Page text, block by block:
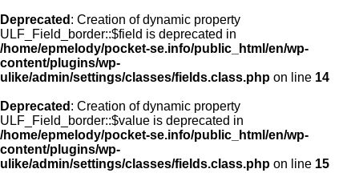
Deprecated : Creation of dynamic property
ULF_Field_border::$field is deprecated in
/home/epmelody/pocket-se.info/public_html/en/wp-
content/plugins/wp-
ulike/admin/settings/classes/fields.class.php on line 14
Deprecated : Creation of dynamic property
ULF_Field_border::$value is deprecated in
/home/epmelody/pocket-se.info/public_html/en/wp-
content/plugins/wp-
ulike/admin/settings/classes/fields.class.php on line 15